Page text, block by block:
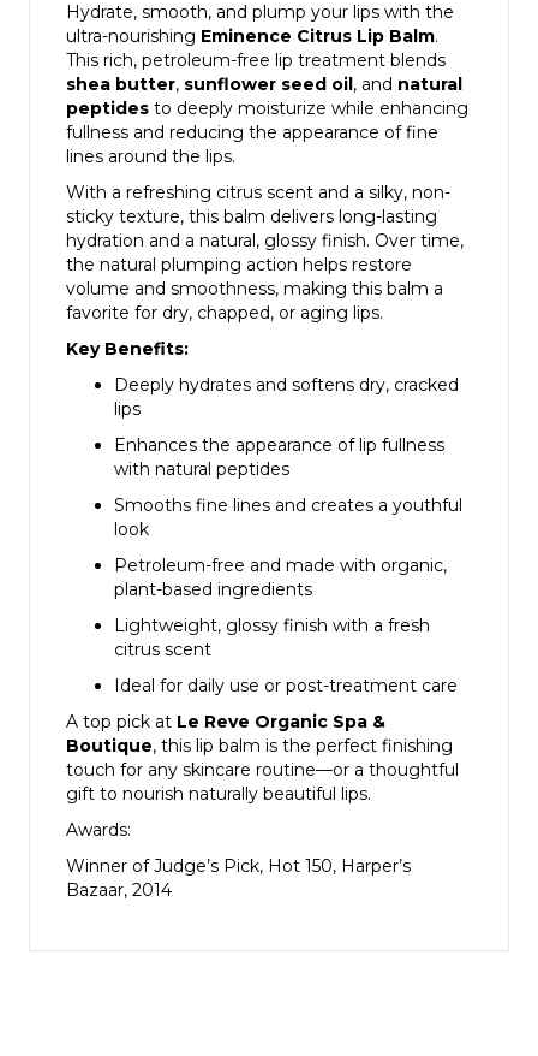
Hydrate, smooth, and plump your lips with the
ultra-nourishing Eminence Citrus Lip Balm.
This rich, petroleum-free lip treatment blends
shea butter, sunflower seed oil , and natural
peptides to deeply moisturize while enhancing
fullness and reducing the appearance of fine
lines around the lips.
With a refreshing citrus scent and a silky, non-
sticky texture, this balm delivers long-lasting
hydration and a natural, glossy finish. Over time,
the natural plumping action helps restore
volume and smoothness, making this balm a
favorite for dry, chapped, or aging lips.
Key Benefits:
Deeply hydrates and softens dry, cracked
lips
Enhances the appearance of lip fullness
with natural peptides
Smooths fine lines and creates a youthful
look
Petroleum-free and made with organic,
plant-based ingredients
Lightweight, glossy finish with a fresh
citrus scent
Ideal for daily use or post-treatment care
A top pick at Le Reve Organic Spa &
Boutique, this lip balm is the perfect finishing
touch for any skincare routine—or a thoughtful
gift to nourish naturally beautiful lips.
Awards:
Winner of Judge’s Pick, Hot 150, Harper’s
Bazaar, 2014